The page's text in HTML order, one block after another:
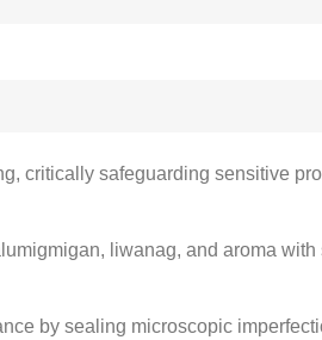
, critically safeguarding sensitive
liwanag, and aroma with
by sealing microscopic